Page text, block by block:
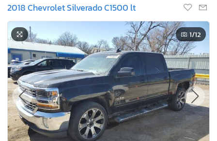
2018 Chevrolet Silverado C1500 lt
1/12